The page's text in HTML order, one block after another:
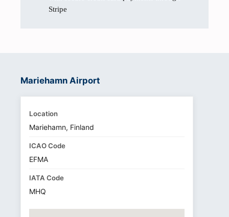
Stripe
Mariehamn Airport
Location
Mariehamn, Finland
ICAO Code
EFMA
IATA Code
MHQ